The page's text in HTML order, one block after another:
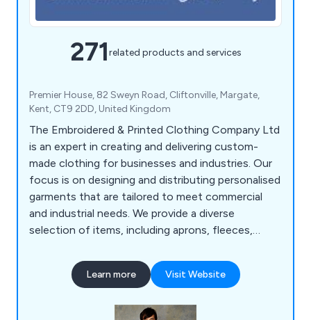
271related products and services
Premier House, 82 Sweyn Road, Cliftonville, Margate,
Kent, CT9 2DD, United Kingdom
The Embroidered & Printed Clothing Company Ltd
is an expert in creating and delivering custom-
made clothing for businesses and industries. Our
focus is on designing and distributing personalised
garments that are tailored to meet commercial
and industrial needs. We provide a diverse
selection of items, including aprons, fleeces,
suits, coats, bodywarmers, bags, knitwear, jogging
bottoms, rugby shirts, trousers, headwear, gloves,
served a wide range of businesses and
Learn more Visit Website